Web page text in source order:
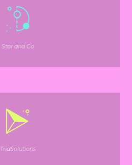
Star and Co
TriaSolutions